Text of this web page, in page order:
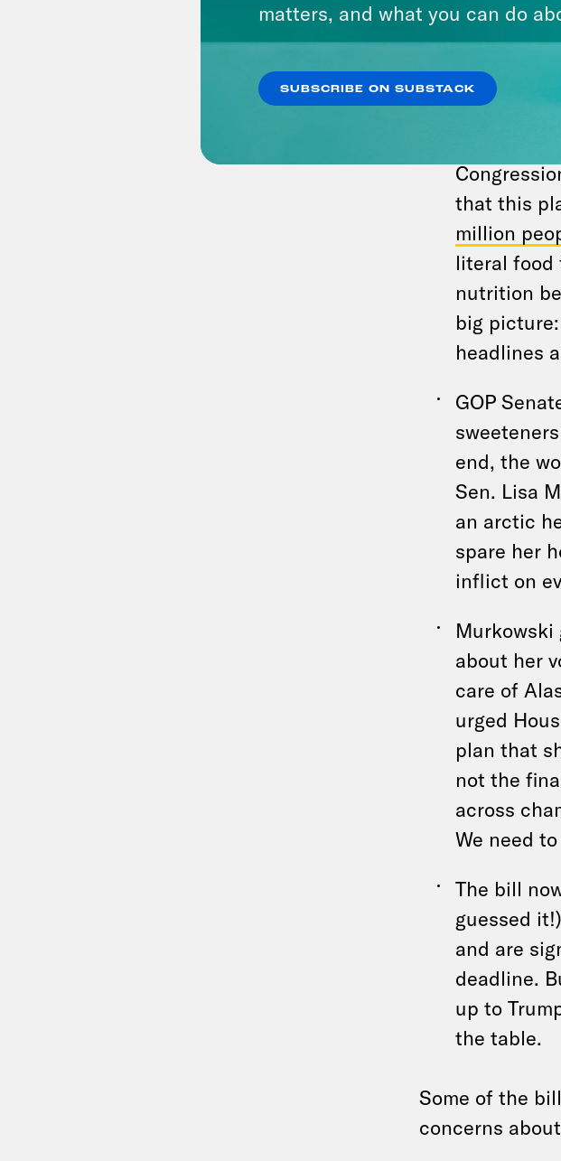
Tuesday.
Senate
breaking
that this
million
literal food
nutrition
big
headlines
GOP
end, the
Sen. Lisa
an arctic
spare her
inflict on
Murkowski
about her
care of
urged
plan that
not the
across
We need
The bill
guessed
and are
deadline.
up to
the table.
Some of the
concerns
matters, and what you can do
SUBSCRIBE ON SUBSTACK